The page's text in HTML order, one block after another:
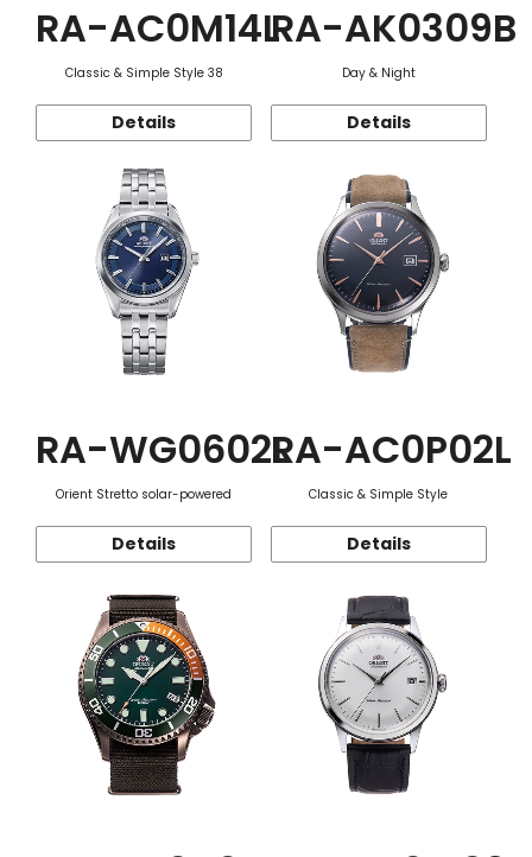
RA-AC0M14L
Classic & Simple Style 38
Details
RA-AK0309B
Day & Night
Details
RA-WG0602L
Orient Stretto solar-powered
Details
RA-AC0P02L
Classic & Simple Style
Details